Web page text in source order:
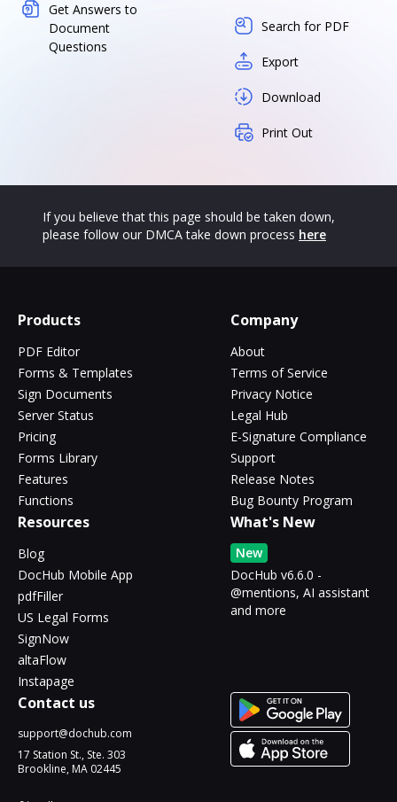
Get Answers to
Document
Questions
Search for PDF
Export
Download
Print Out
If you believe that this page should be taken down,
please follow our DMCA take down process here
Products
PDF Editor
Forms & Templates
Sign Documents
Server Status
Pricing
Forms Library
Features
Functions
Company
About
Terms of Service
Privacy Notice
Legal Hub
E-Signature Compliance
Support
Release Notes
Bug Bounty Program
Resources
Blog
DocHub Mobile App
pdfFiller
US Legal Forms
SignNow
altaFlow
Instapage
What's New
New
DocHub v6.6.0 -
@mentions, AI assistant
and more
Contact us
support@dochub.com
17 Station St., Ste. 303
Brookline, MA 02445